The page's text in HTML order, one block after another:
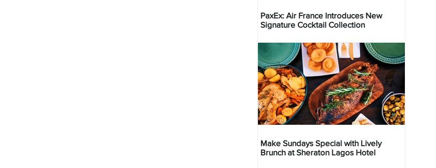
PaxEx: Air France Introduces New
Signature Cocktail Collection
Make Sundays Special with Lively
Brunch at Sheraton Lagos Hotel